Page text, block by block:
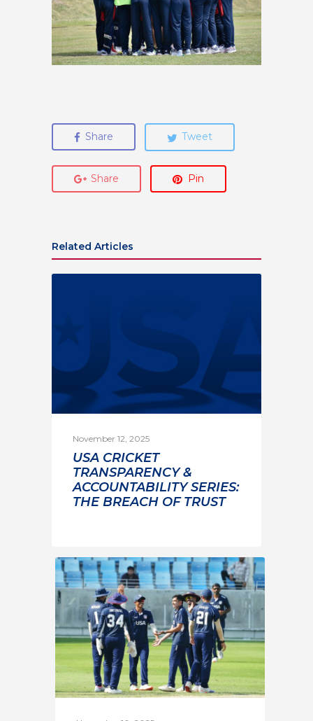
Share Tweet
Share Pin
Related Articles
November 12, 2025
USA CRICKET
TRANSPARENCY &
ACCOUNTABILITY SERIES:
THE BREACH OF TRUST